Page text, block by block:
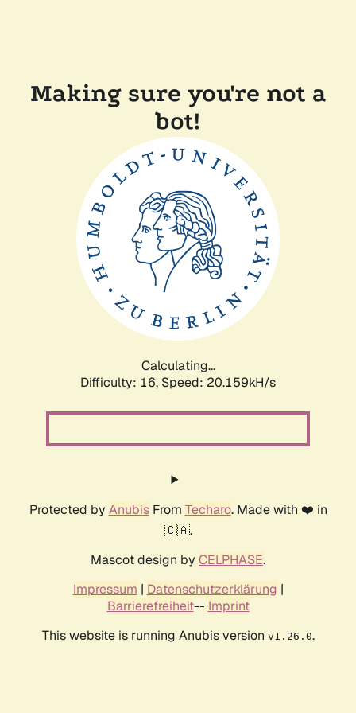
Making sure you're not a
bot!
Calculating...
Difficulty: 16, Speed: 20.159kH/s
Protected by AnubisFrom Techaro. Made with ❤️ in
🇨🇦.
Mascot design by CELPHASE.
Impressum | Datenschutzerklärung |
Barrierefreiheit-- Imprint
This website is running Anubis version v1.26.0.